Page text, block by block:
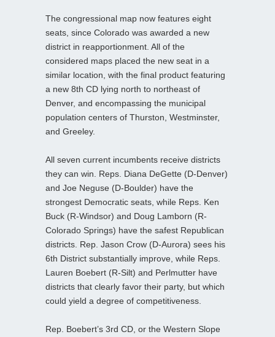
The congressional map now features eight
seats, since Colorado was awarded a new
district in reapportionment. All of the
considered maps placed the new seat in a
similar location, with the final product featuring
a new 8th CD lying north to northeast of
Denver, and encompassing the municipal
population centers of Thurston, Westminster,
and Greeley.
All seven current incumbents receive districts
they can win. Reps. Diana DeGette (D-Denver)
and Joe Neguse (D-Boulder) have the
strongest Democratic seats, while Reps. Ken
Buck (R-Windsor) and Doug Lamborn (R-
Colorado Springs) have the safest Republican
districts. Rep. Jason Crow (D-Aurora) sees his
6th District substantially improve, while Reps.
Lauren Boebert (R-Silt) and Perlmutter have
districts that clearly favor their party, but which
could yield a degree of competitiveness.
Rep. Boebert’s 3rd CD, or the Western Slope